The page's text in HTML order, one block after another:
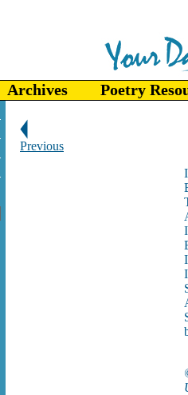
Archives Poetry
Previous